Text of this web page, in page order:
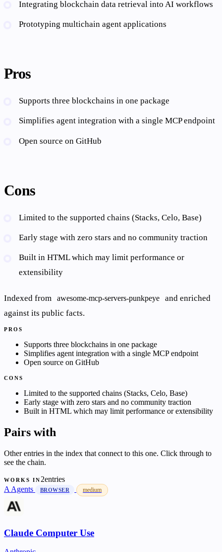
Integrating blockchain data retrieval into AI workflows
Prototyping multichain agent applications
Pros
Supports three blockchains in one package
Simplifies agent integration with a single MCP endpoint
Open source on GitHub
Cons
Limited to the supported chains (Stacks, Celo, Base)
Early stage with zero stars and no community traction
Built in HTML which may limit performance or
extensibility
Indexed from awesome-mcp-servers-punkpeye
and enriched
against its public facts.
PROS
Supports three blockchains in one package
Simplifies agent integration with a single MCP endpoint
Open source on GitHub
CONS
Limited to the supported chains (Stacks, Celo, Base)
Early stage with zero stars and no community traction
Built in HTML which may limit performance or extensibility
Pairs with
Other entries in the index that connect to this one. Click through to
see the chain.
WORKS IN 2entries
A Agents BROWSER medium
Claude Computer Use